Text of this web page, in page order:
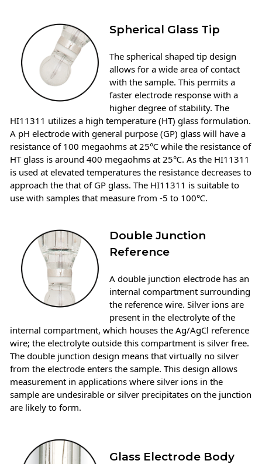
Spherical Glass Tip
The spherical shaped tip design
allows for a wide area of contact
with the sample. This permits a
faster electrode response with a
higher degree of stability. The
HI11311 utilizes a high temperature (HT) glass formulation.
A pH electrode with general purpose (GP) glass will have a
resistance of 100 megaohms at 25℃ while the resistance of
HT glass is around 400 megaohms at 25℃. As the HI11311
is used at elevated temperatures the resistance decreases to
approach the that of GP glass. The HI11311 is suitable to
use with samples that measure from -5 to 100℃.
Double Junction
Reference
A double junction electrode has an
internal compartment surrounding
the reference wire. Silver ions are
present in the electrolyte of the
internal compartment, which houses the Ag/AgCl reference
wire; the electrolyte outside this compartment is silver free.
The double junction design means that virtually no silver
from the electrode enters the sample. This design allows
measurement in applications where silver ions in the
sample are undesirable or silver precipitates on the junction
are likely to form.
Glass Electrode Body